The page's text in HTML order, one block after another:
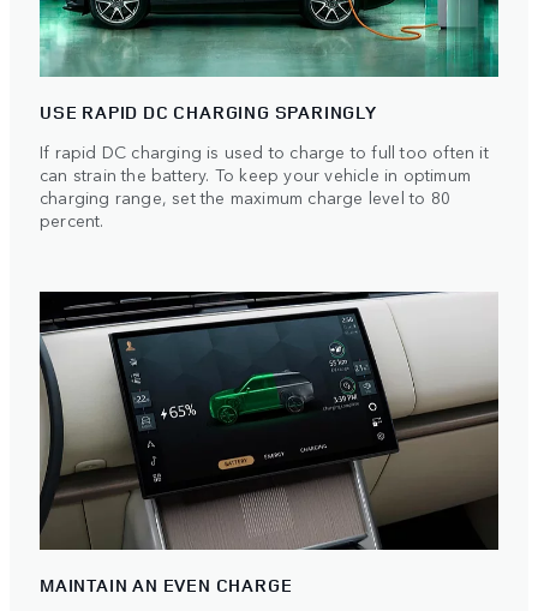
USE RAPID DC CHARGING SPARINGLY
If rapid DC charging is used to charge to full too often it
can strain the battery. To keep your vehicle in optimum
charging range, set the maximum charge level to 80
percent.
MAINTAIN AN EVEN CHARGE